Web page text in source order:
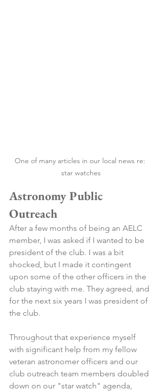
One of many articles in our local news re:
star watches
Astronomy Public
Outreach
After a few months of being an AELC
member, I was asked if I wanted to be
president of the club. I was a bit
shocked, but I made it contingent
upon some of the other officers in the
club staying with me. They agreed, and
for the next six years I was president of
the club.
Throughout that experience myself
with significant help from my fellow
veteran astronomer officers and our
club outreach team members doubled
down on our "star watch" agenda,